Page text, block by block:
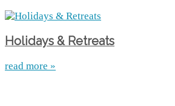
Holidays & Retreats
read more »